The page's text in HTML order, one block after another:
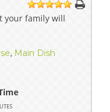
1 234 5
your family will
, Main Dish